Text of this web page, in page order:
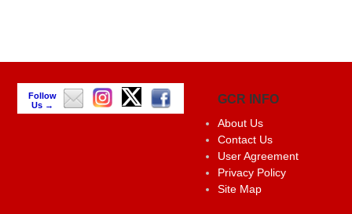
Follow
Us →
GCR INFO
About Us
Contact Us
User Agreement
Privacy Policy
Site Map